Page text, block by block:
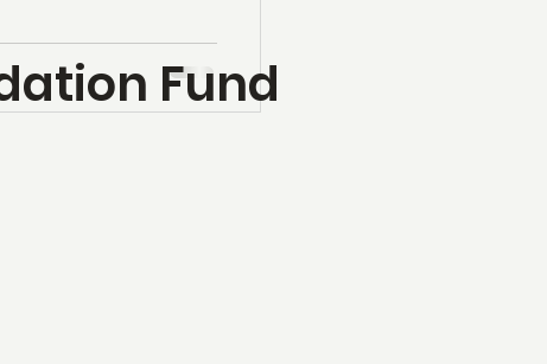
Community
Books, One
Library Crime StoppersFund